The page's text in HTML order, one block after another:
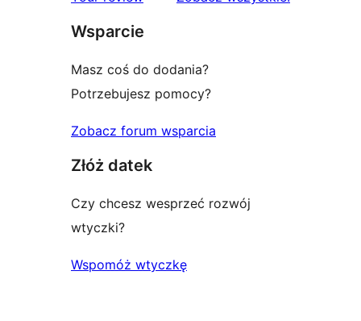
Wsparcie
Masz coś do dodania?
Potrzebujesz pomocy?
Zobacz forum wsparcia
Złóż datek
Czy chcesz wesprzeć rozwój
wtyczki?
Wspomóż wtyczkę